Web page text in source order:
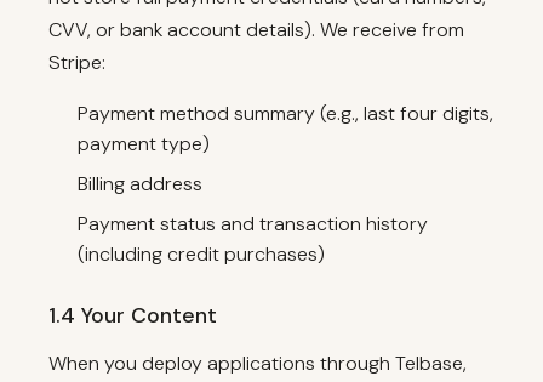
CVV, or bank account details). We receive from
Stripe:
Payment method summary (e.g., last four digits,
payment type)
Billing address
Payment status and transaction history
(including credit purchases)
1.4 Your Content
When you deploy applications through Telbase,